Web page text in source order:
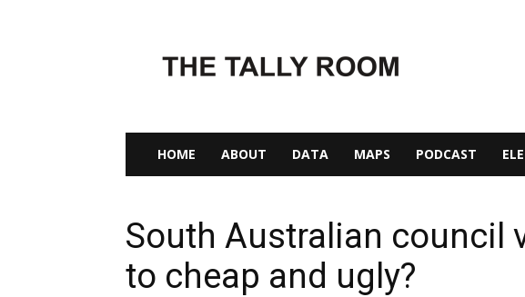
Tally
Room
HOME ABOUT DATA MAPS PODCAST
South Australian council
to cheap and ugly?